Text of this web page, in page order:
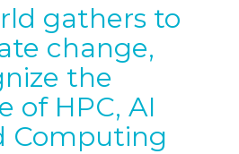
gathers to
change,
the
of HPC, AI
Computing